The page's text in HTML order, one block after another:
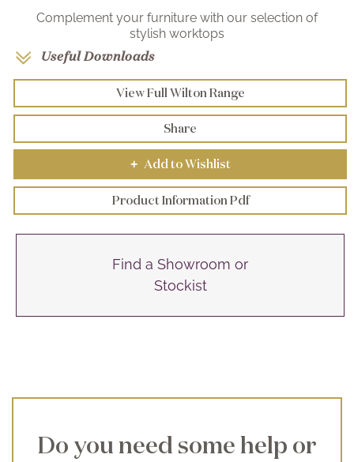
Complement your furniture with our selection of
stylish worktops
Useful Downloads
View Full Wilton Range
Share
+ Add to Wishlist
Product Information Pdf
Find a Showroom or
Stockist
Do you need some help or